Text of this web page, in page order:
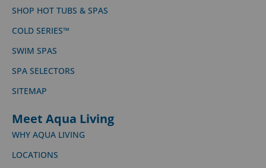
SHOP HOT TUBS & SPAS
COLD SERIES™
SWIM SPAS
SPA SELECTORS
SITEMAP
Meet Aqua Living
WHY AQUA LIVING
LOCATIONS